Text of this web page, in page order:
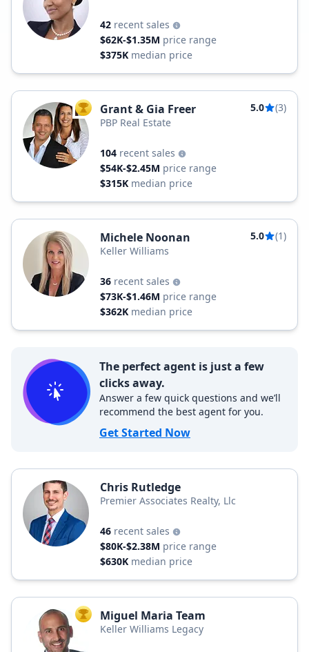
42 recent sales
$62K-$1.35M price range
$375K median price
TOP AGENT
Grant & Gia Freer 5.0
(3)
PBP Real Estate
104 recent sales
$54K-$2.45M price range
$315K median price
Michele Noonan 5.0
(1)
Keller Williams
36 recent sales
$73K-$1.46M price range
$362K median price
The perfect agent is just a few
clicks away.
Answer a few quick questions and we’ll
recommend the best agent for you.
Get Started Now
Chris Rutledge
Premier Associates Realty, Llc
46 recent sales
$80K-$2.38M price range
$630K median price
TOP AGENT
Miguel Maria Team
Keller Williams Legacy